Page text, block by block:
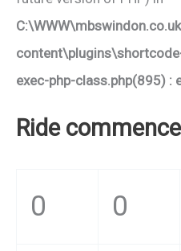
exec-php-class.php(895) :
Ride
0 0